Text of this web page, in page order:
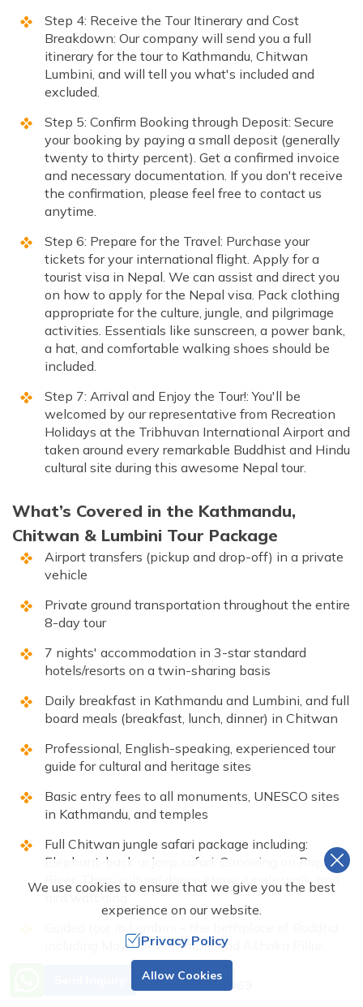
Step 4: Receive the Tour Itinerary and Cost
Breakdown: Our company will send you a full
itinerary for the tour to Kathmandu, Chitwan
Lumbini, and will tell you what's included and
excluded.
Step 5: Confirm Booking through Deposit: Secure
your booking by paying a small deposit (generally
twenty to thirty percent). Get a confirmed invoice
and necessary documentation. If you don't receive
the confirmation, please feel free to contact us
anytime.
Step 6: Prepare for the Travel: Purchase your
tickets for your international flight. Apply for a
tourist visa in Nepal. We can assist and direct you
on how to apply for the Nepal visa. Pack clothing
appropriate for the culture, jungle, and pilgrimage
activities. Essentials like sunscreen, a power bank,
a hat, and comfortable walking shoes should be
included.
Step 7: Arrival and Enjoy the Tour!: You'll be
welcomed by our representative from Recreation
Holidays at the Tribhuvan International Airport and
taken around every remarkable Buddhist and Hindu
cultural site during this awesome Nepal tour.
What’s Covered in the Kathmandu,
Chitwan & Lumbini Tour Package
Airport transfers (pickup and drop-off) in a private
vehicle
Private ground transportation throughout the entire
8-day tour
7 nights' accommodation in 3-star standard
hotels/resorts on a twin-sharing basis
Daily breakfast in Kathmandu and Lumbini, and full
board meals (breakfast, lunch, dinner) in Chitwan
Professional, English-speaking, experienced tour
guide for cultural and heritage sites
Basic entry fees to all monuments, UNESCO sites
in Kathmandu, and temples
Full Chitwan jungle safari package including:
Elephant-back or jeep safari, Canoeing on Rapti
River, Tharu cultural dance show, Jungle walk, and
including Maya Devi Temple and Ashoka Pillar
Government taxes and service charges
Need Help? Call Us.
+977 9851001069
We use cookies to ensure that we give you the best
experience on our website.
Privacy Policy
Allow Cookies